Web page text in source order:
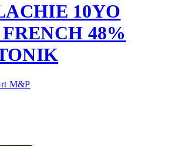
10YO
48%
M&P